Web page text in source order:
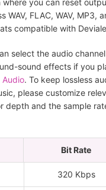
WAV, FLAC, WAV, MP3,
compatible with
select the audio
sound effects if you
Audio. To keep lossless
please customize
depth and the sample
Bit Rate
320 Kbps